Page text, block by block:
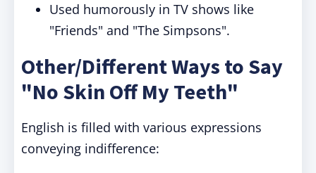
Used humorously in TV shows like
"Friends" and "The Simpsons".
Other/Different Ways to Say
"No Skin Off My Teeth"
English is filled with various expressions
conveying indifference: